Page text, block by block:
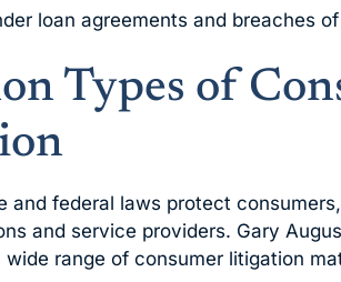
loan agreements and breaches
Types of
and federal laws protect
and service providers. Gary
wide range of consumer litigation